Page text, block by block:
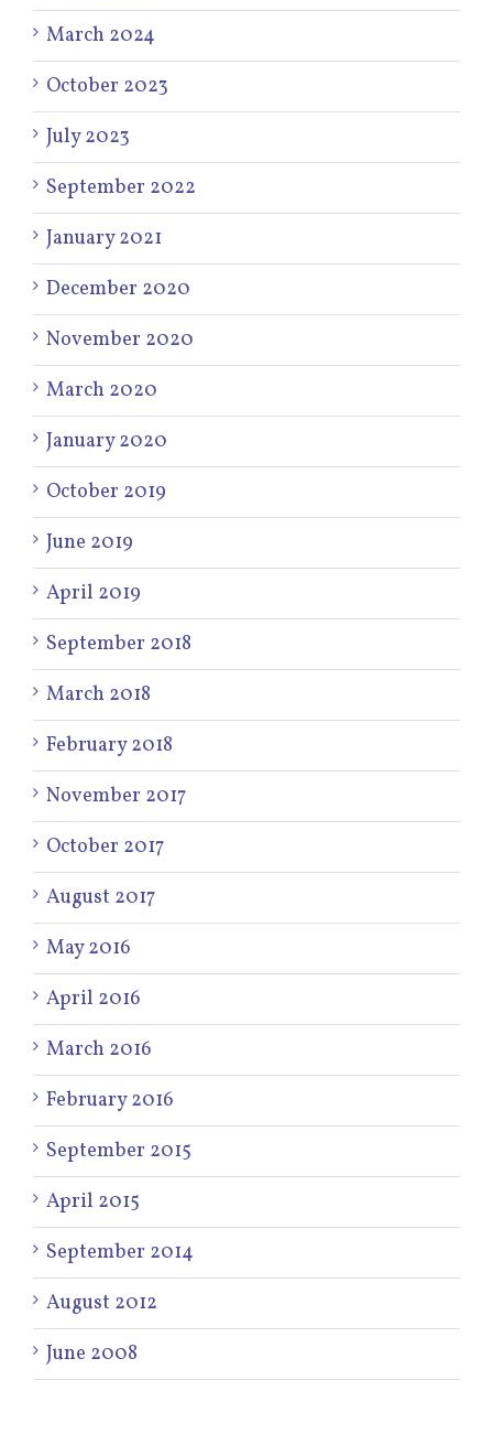
March 2024
October 2023
July 2023
September 2022
January 2021
December 2020
November 2020
March 2020
January 2020
October 2019
June 2019
April 2019
September 2018
March 2018
February 2018
November 2017
October 2017
August 2017
May 2016
April 2016
March 2016
February 2016
September 2015
April 2015
September 2014
August 2012
June 2008